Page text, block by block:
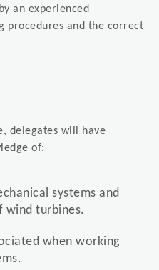
an experienced
procedures and the correct
delegates will have
of:
systems and
wind turbines.
when working